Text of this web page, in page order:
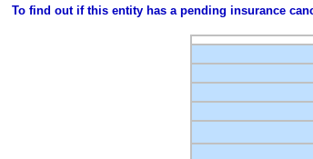
To find out if this entity has a pending insurance